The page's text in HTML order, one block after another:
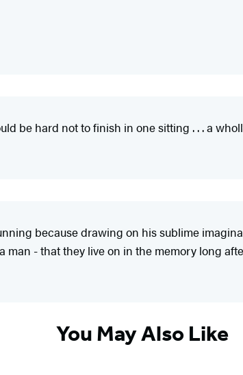
be hard not to finish in one sitting . . . a
because drawing on his sublime
- that they live on in the memory long
You May Also Like